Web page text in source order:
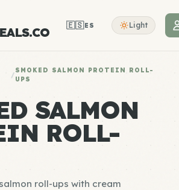
🇪🇸ES Light
/
SMOKED SALMON PROTEIN ROLL-
UPS
SALMON
ROLL-
roll-ups with cream